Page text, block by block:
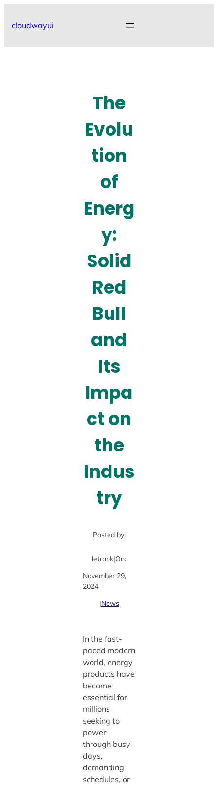
cloudwayui
The
Evolu
tion
of
Energ
y:
Solid
Red
Bull
and
Its
Impa
ct on
the
Indus
try
Posted by:
letrank|On:
November 29,
2024
|News
In the fast-
paced modern
world, energy
products have
become
essential for
millions
seeking to
power
through busy
days,
demanding
schedules, or